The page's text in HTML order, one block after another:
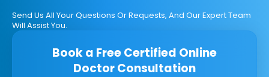
Send Us All Your Questions Or Requests, And Our Expert Team
Will Assist You.
Book a Free Certified Online
Doctor Consultation